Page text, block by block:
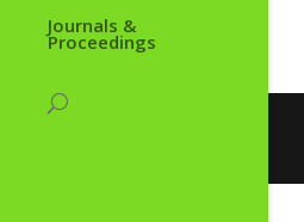
Journals &
Proceedings